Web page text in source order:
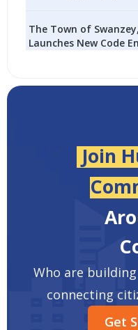
The Town of
Launches New Code
Join
Who are
connecting
Get